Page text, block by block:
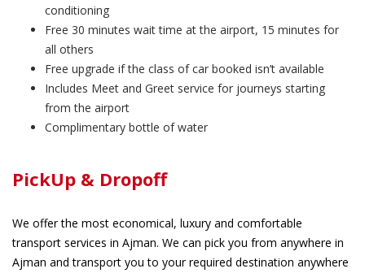
conditioning
Free 30 minutes wait time at the airport, 15 minutes for
all others
Free upgrade if the class of car booked isn’t available
Includes Meet and Greet service for journeys starting
from the airport
Complimentary bottle of water
PickUp & Dropoff
We offer the most economical, luxury and comfortable
transport services in Ajman. We can pick you from anywhere in
Ajman and transport you to your required destination anywhere